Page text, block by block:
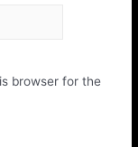
browser for the